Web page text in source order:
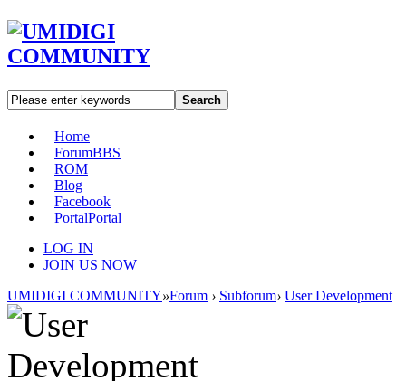
Search
Home
ForumBBS
ROM
Blog
Facebook
PortalPortal
LOG IN
JOIN US NOW
UMIDIGI COMMUNITY»Forum › Subforum› User Development